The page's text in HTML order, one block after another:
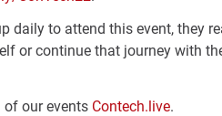
daily to attend this event, they
or continue that journey with
our events Contech.live.